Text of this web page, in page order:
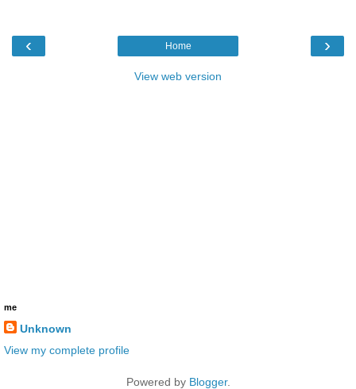
‹ ›
Home
View web version
me
Unknown
View my complete profile
Powered by Blogger.